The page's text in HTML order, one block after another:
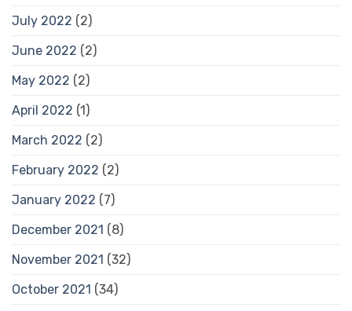
July 2022 (2)
June 2022 (2)
May 2022 (2)
April 2022 (1)
March 2022 (2)
February 2022 (2)
January 2022 (7)
December 2021 (8)
November 2021 (32)
October 2021 (34)